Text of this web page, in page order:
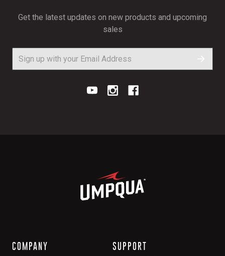
Get the latest updates on new products and upcoming
sales
COMPANY SUPPORT